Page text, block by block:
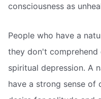
consciousness as
People who have a
they don't
spiritual depression. A
have a strong sense of